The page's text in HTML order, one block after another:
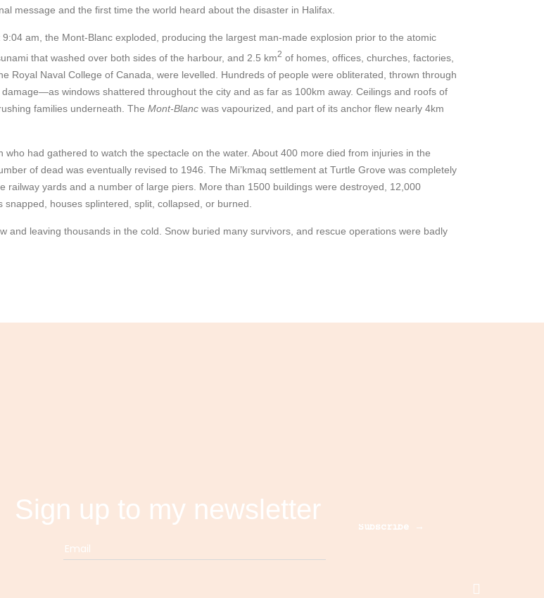
message and the first time the world heard about the disaster in Halifax.
am, the Mont-Blanc exploded, producing the largest man-made explosion prior to the atomic
that washed over both sides of the harbour, and 2.5 km2 of homes, offices, churches, factories,
Royal Naval College of Canada, were levelled. Hundreds of people were obliterated, thrown through
windows shattered throughout the city and as far as 100km away. Ceilings and roofs of
families underneath. The Mont-Blancwas vapourized, and part of its anchor flew nearly 4km
had gathered to watch the spectacle on the water. About 400 more died from injuries in the
of dead was eventually revised to 1946. The Mi’kmaq settlement at Turtle Grove was completely
railway yards and a number of large piers. More than 1500 buildings were destroyed, 12,000
houses splintered, split, collapsed, or burned.
and leaving thousands in the cold. Snow buried many survivors, and rescue operations were badly
Sign up to my newsletter
Email
Subscribe →